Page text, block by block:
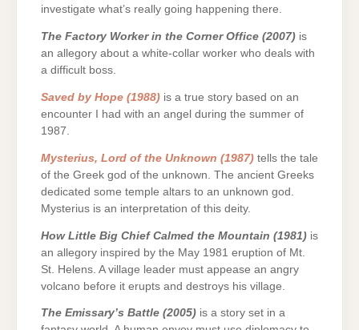
investigate what’s really going happening there.
The Factory Worker in the Corner Office (2007) is
an allegory about a white-collar worker who deals with
a difficult boss.
Saved by Hope (1988) is a true story based on an
encounter I had with an angel during the summer of
1987.
Mysterius, Lord of the Unknown (1987) tells the tale
of the Greek god of the unknown. The ancient Greeks
dedicated some temple altars to an unknown god.
Mysterius is an interpretation of this deity.
How Little Big Chief Calmed the Mountain (1981) is
an allegory inspired by the May 1981 eruption of Mt.
St. Helens. A village leader must appease an angry
volcano before it erupts and destroys his village.
The Emissary’s Battle (2005) is a story set in a